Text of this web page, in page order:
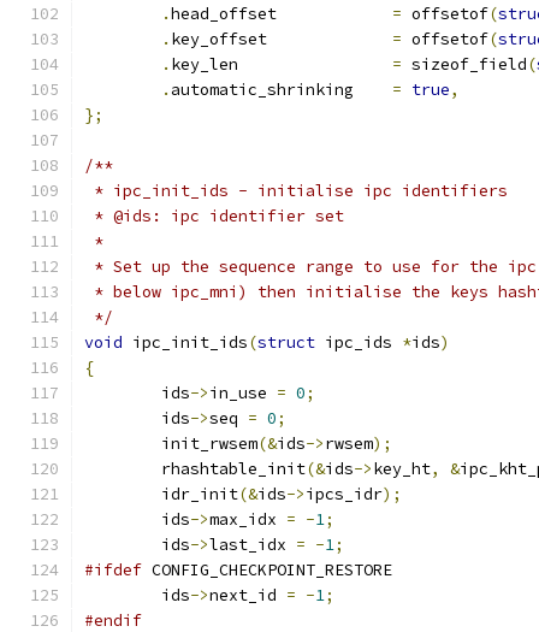
.
= offsetof(
.
= offsetof(
.
= sizeof_field(
.
= true,
};
/**
* ipc_init_ids	- initialise ipc identifiers
* @ids: ipc identifier set
*
* Set up the sequence range to use for the
* below ipc_mni) then initialise the keys
*/
void ipc_init_ids(struct ipc_ids *ids)
{
	ids
->in_use = 0;
	ids
->seq = 0;
	init_rwsem
(&ids->rwsem);
	rhashtable_init
(&ids->key_ht, &
	idr_init
(&ids->ipcs_idr);
	ids
->max_idx = -1;
	ids
->last_idx = -1;
#ifdef CONFIG_CHECKPOINT_RESTORE
	ids
->next_id = -1;
#endif